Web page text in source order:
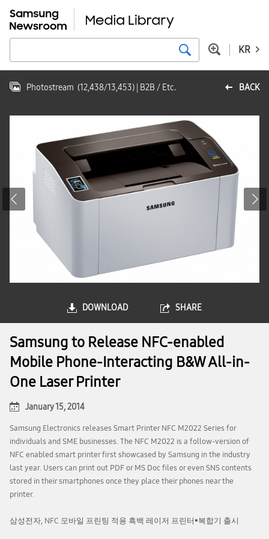
KR
BACK
Photostream (12,438/13,453) | B2B / Etc.
DOWNLOAD SHARE
Samsung to Release NFC-enabled
Mobile Phone-Interacting B&W All-in-
One Laser Printer
January 15, 2014
Samsung Electronics releases Smart Printer NFC M2022 Series for
individuals and SME businesses. The NFC M2022 is a follow-version of
NFC enabled smart printer first showcased by Samsung in the industry
last year. Users can print out PDF or MS Doc files or even SNS contents
stored in their smartphones once they place their phones near the
printer.
삼성전자, NFC 모바일 프린팅 적용 흑백 레이저 프린터•복합기 출시